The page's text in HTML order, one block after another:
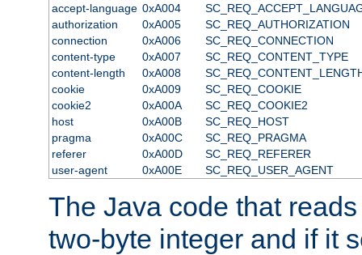
accept-language 0xA004
authorization
0xA005
SC_REQ_AUTHORIZATION
connection
0xA006
SC_REQ_CONNECTION
content-type
0xA007
SC_REQ_CONTENT_TYPE
content-length
0xA008
cookie
0xA009
SC_REQ_COOKIE
cookie2
0xA00A
SC_REQ_COOKIE2
host
0xA00B
SC_REQ_HOST
pragma
0xA00C
SC_REQ_PRAGMA
referer
0xA00D
SC_REQ_REFERER
user-agent
0xA00E SC_REQ_USER_AGENT
The Java code that
two-byte integer and if it